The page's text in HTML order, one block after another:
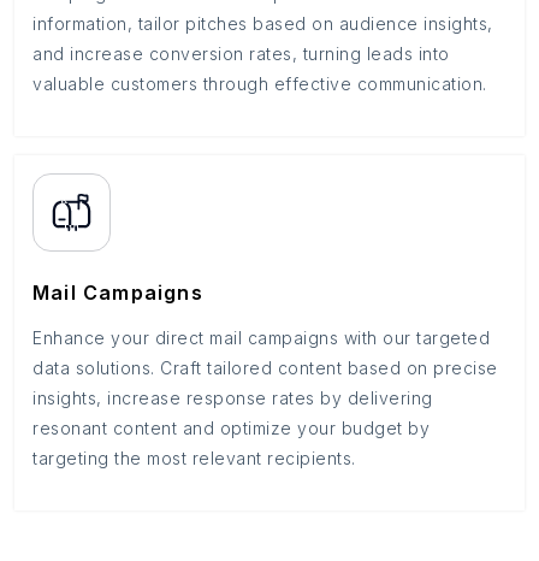
information, tailor pitches based on audience insights,
and increase conversion rates, turning leads into
valuable customers through effective communication.
Mail Campaigns
Enhance your direct mail campaigns with our targeted
data solutions. Craft tailored content based on precise
insights, increase response rates by delivering
resonant content and optimize your budget by
targeting the most relevant recipients.